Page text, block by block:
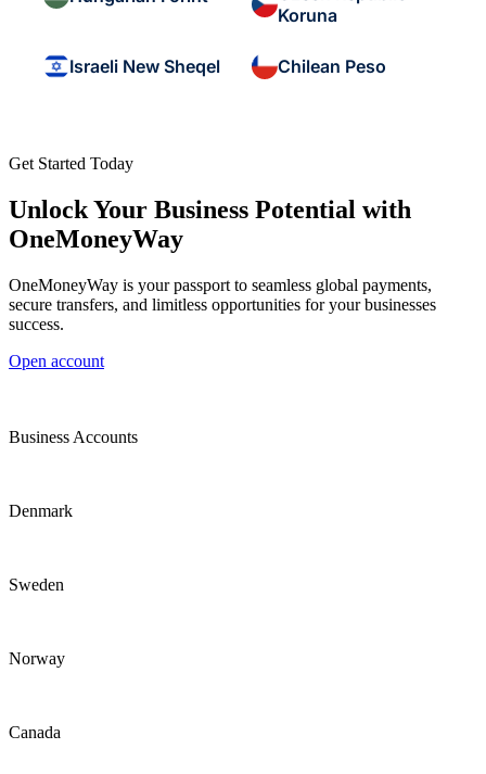
Koruna
Israeli New Sheqel Chilean Peso
Get Started Today
Unlock Your Business Potential with
OneMoneyWay
OneMoneyWay is your passport to seamless global payments,
secure transfers, and limitless opportunities for your businesses
success.
Open account
Business Accounts
Denmark
Sweden
Norway
Canada